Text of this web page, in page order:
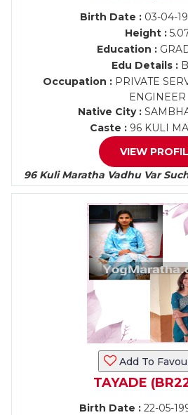
Birth Date :03-04-
Height :
Education :
Edu Details :
Occupation :PRIVATE
ENGINEER
Native City :
Caste : 96 KULI
VIEW
96 Kuli Maratha Vadhu Var
Add To
TAYADE
Birth Date : 22-05-